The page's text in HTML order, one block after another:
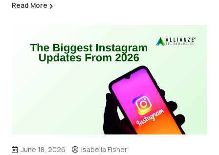
Read More
June 18, 2026 Isabella Fisher